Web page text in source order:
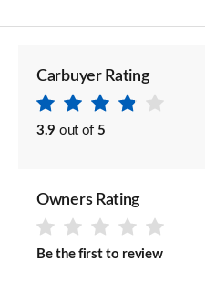
Carbuyer Rating
3.9 out of 5
Owners Rating
Be the first to review